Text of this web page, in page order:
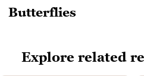
Explore related